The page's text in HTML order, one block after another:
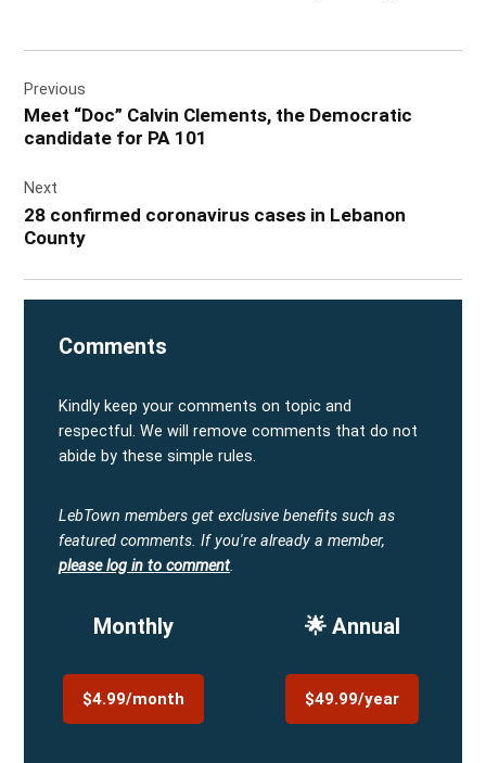
navigation
Previous
Meet “Doc” Calvin Clements, the Democratic
candidate for PA 101
Next
28 confirmed coronavirus cases in Lebanon
County
Comments
Kindly keep your comments on topic and
respectful. We will remove comments that do not
abide by these simple rules.
LebTown members get exclusive benefits such as
featured comments. If you're already a member,
please log in to comment.
Monthly
$4.99/month
🌟 Annual
$49.99/year